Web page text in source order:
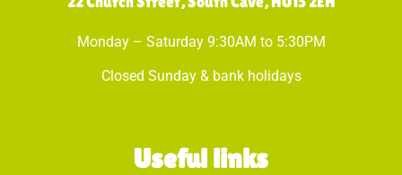
Monday – Saturday 9:30AM to 5:30PM
Closed Sunday & bank holidays
Useful links